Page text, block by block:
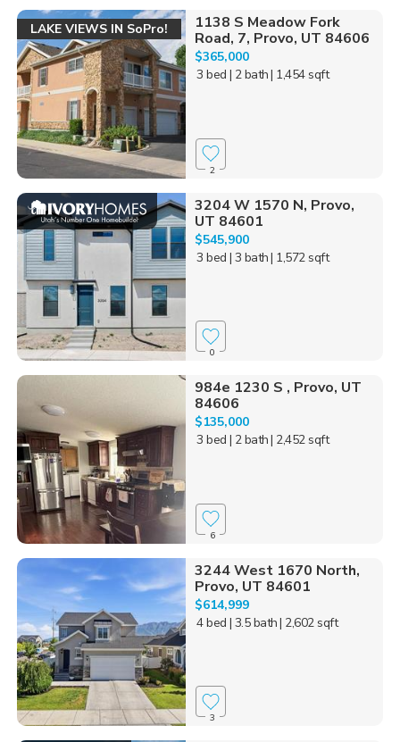
LAKE VIEWS IN SoPro!
1138 S Meadow Fork
Road, 7, Provo, UT 84606
$365,000
3 bed | 2 bath| 1,454 sqft
2
3204 W 1570 N, Provo,
UT 84601
$545,900
3 bed | 3 bath| 1,572 sqft
0
984e 1230 S , Provo, UT
84606
$135,000
3 bed | 2 bath| 2,452 sqft
6
3244 West 1670 North,
Provo, UT 84601
$614,999
4 bed | 3.5 bath| 2,602 sqft
3